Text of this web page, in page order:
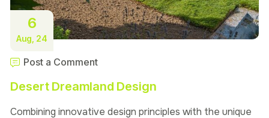
6
Aug, 24
Post a Comment
Desert Dreamland Design
Combining innovative design principles with the unique